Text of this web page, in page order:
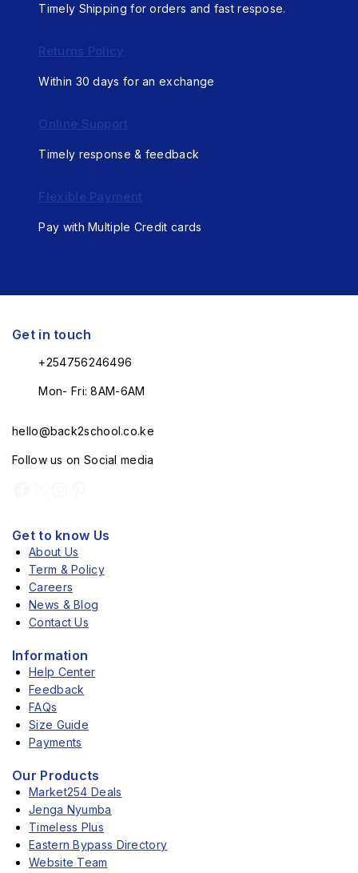
Timely Shipping for orders and fast respose.
Returns Policy
Within 30 days for an exchange
Online Support
Timely response & feedback
Flexible Payment
Pay with Multiple Credit cards
Get in touch
+254756246496
Mon- Fri: 8AM-6AM
hello@back2school.co.ke
Follow us on Social media
Get to know Us
About Us
Term & Policy
Careers
News & Blog
Contact Us
Information
Help Center
Feedback
FAQs
Size Guide
Payments
Our Products
Market254 Deals
Jenga Nyumba
Timeless Plus
Eastern Bypass Directory
Website Team